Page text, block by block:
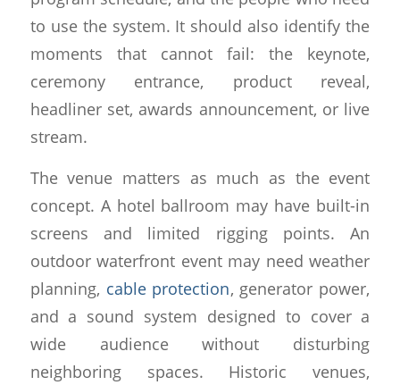
to use the system. It should also identify the
moments that cannot fail: the keynote,
ceremony entrance, product reveal,
headliner set, awards announcement, or live
stream.
The venue matters as much as the event
concept. A hotel ballroom may have built-in
screens and limited rigging points. An
outdoor waterfront event may need weather
planning, cable protection, generator power,
and a sound system designed to cover a
wide audience without disturbing
neighboring spaces. Historic venues,